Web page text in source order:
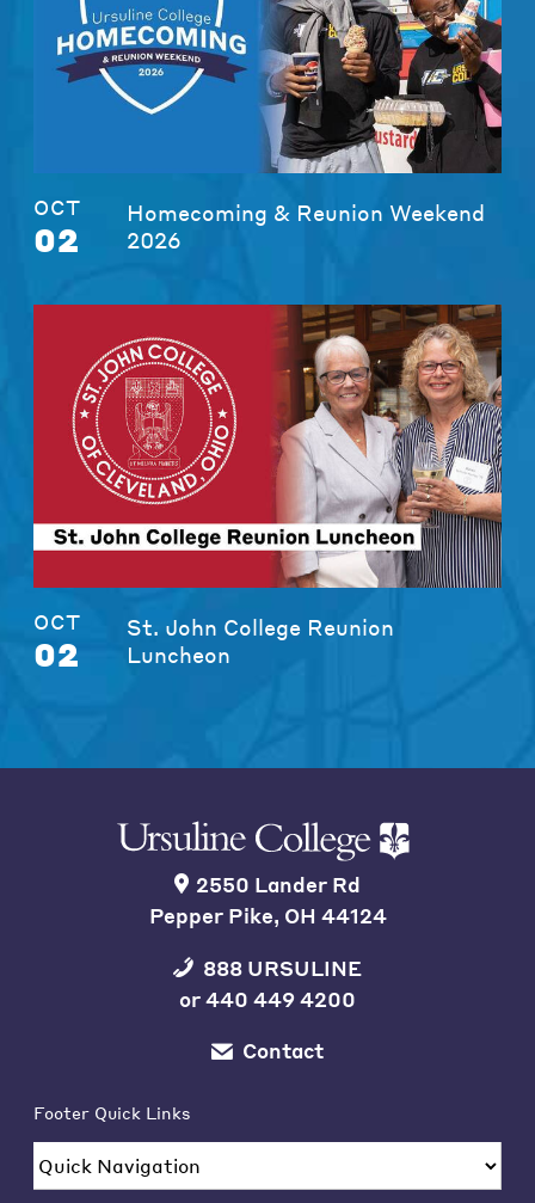
OCT
02
Homecoming & Reunion Weekend
2026
OCT
02
St. John College Reunion
Luncheon
2550 Lander Rd
Pepper Pike, OH 44124
888 URSULINE
or440 449 4200
Contact
Footer Quick Links